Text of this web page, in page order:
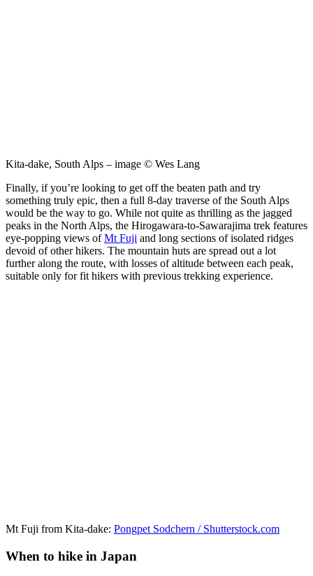
Kita-dake, South Alps – image © Wes Lang
Finally, if you’re looking to get off the beaten path and try
something truly epic, then a full 8-day traverse of the South Alps
would be the way to go. While not quite as thrilling as the jagged
peaks in the North Alps, the Hirogawara-to-Sawarajima trek features
eye-popping views ofMt Fuji and long sections of isolated ridges
devoid of other hikers. The mountain huts are spread out a lot
further along the route, with losses of altitude between each peak,
suitable only for fit hikers with previous trekking experience.
Mt Fuji from Kita-dake: Pongpet Sodchern / Shutterstock.com
When to hike in Japan